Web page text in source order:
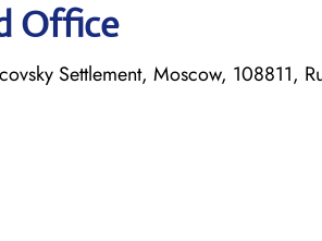
Office
Settlement, Moscow, 108811,